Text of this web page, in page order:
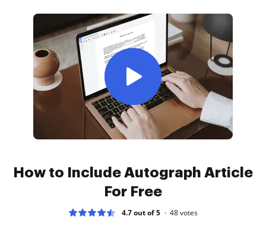
How to Include Autograph Article
For Free
4.7 out of 5 48votes